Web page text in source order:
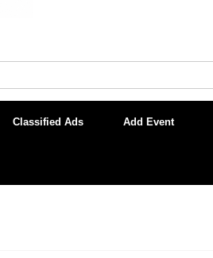
Classified Ads Add Event